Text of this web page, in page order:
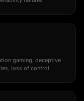
gaming, deceptive
loss of control